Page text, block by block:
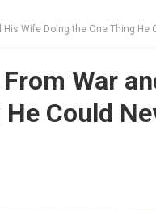
His Wife Doing the One Thing He
War
Could